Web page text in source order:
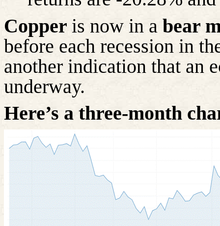
Copper is now in a bear
before each recession in
another indication that an
underway.
Here’s a three-month